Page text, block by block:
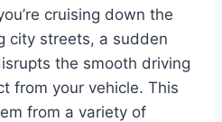
cruising down the
city streets, a sudden
the smooth driving
from your vehicle. This
from a variety of